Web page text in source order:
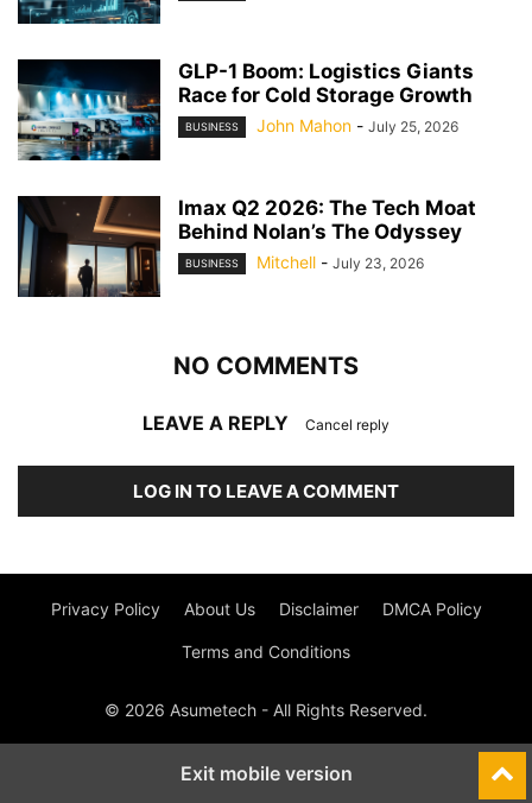
GLP-1 Boom: Logistics Giants
Race for Cold Storage Growth
BUSINESS John Mahon - July 25, 2026
Imax Q2 2026: The Tech Moat
Behind Nolan’s The Odyssey
BUSINESS Mitchell - July 23, 2026
NO COMMENTS
LEAVE A REPLY Cancel reply
LOG IN TO LEAVE A COMMENT
Privacy Policy About Us Disclaimer DMCA Policy
Terms and Conditions
© 2026 Asumetech - All Rights Reserved.
Exit mobile version